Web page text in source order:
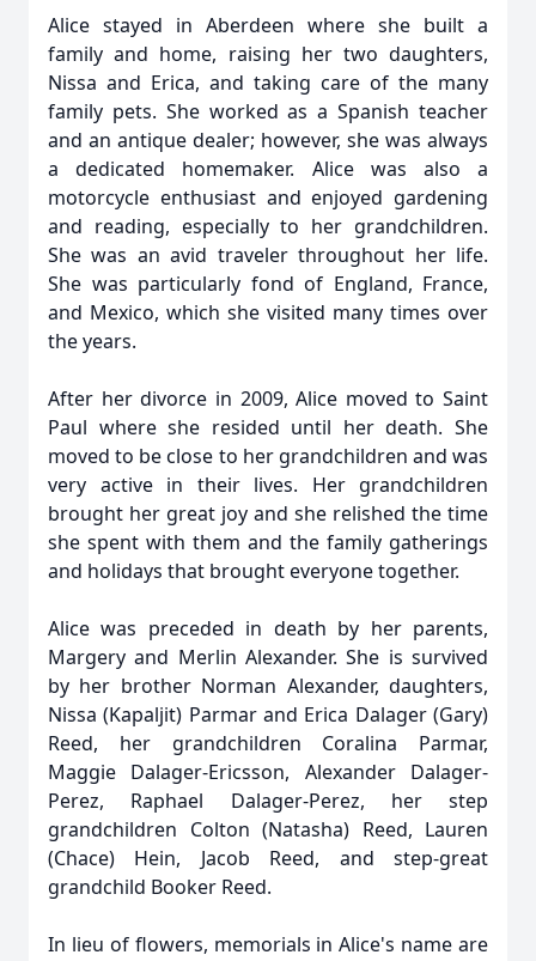
Alice stayed in Aberdeen where she built a
family and home, raising her two daughters,
Nissa and Erica, and taking care of the many
family pets. She worked as a Spanish teacher
and an antique dealer; however, she was always
a dedicated homemaker. Alice was also a
motorcycle enthusiast and enjoyed gardening
and reading, especially to her grandchildren.
She was an avid traveler throughout her life.
She was particularly fond of England, France,
and Mexico, which she visited many times over
the years.
After her divorce in 2009, Alice moved to Saint
Paul where she resided until her death. She
moved to be close to her grandchildren and was
very active in their lives. Her grandchildren
brought her great joy and she relished the time
she spent with them and the family gatherings
and holidays that brought everyone together.
Alice was preceded in death by her parents,
Margery and Merlin Alexander. She is survived
by her brother Norman Alexander, daughters,
Nissa (Kapaljit) Parmar and Erica Dalager (Gary)
Reed, her grandchildren Coralina Parmar,
Maggie Dalager-Ericsson, Alexander Dalager-
Perez, Raphael Dalager-Perez, her step
grandchildren Colton (Natasha) Reed, Lauren
(Chace) Hein, Jacob Reed, and step-great
grandchild Booker Reed.
In lieu of flowers, memorials in Alice's name are